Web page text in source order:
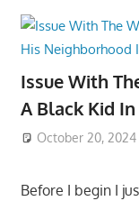
Issue With
A Black Kid
October 20, 2024
Before I begin I